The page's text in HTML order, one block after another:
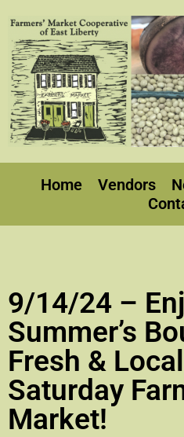
Home Vendors
9/14/24 –
Summer’s
Fresh &
Saturday
Market!